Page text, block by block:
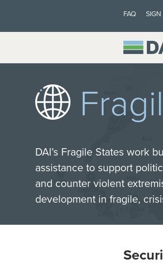
FAQ SIGN
DAI’s Fragile States work
assistance to support
and counter violent
development in fragile,